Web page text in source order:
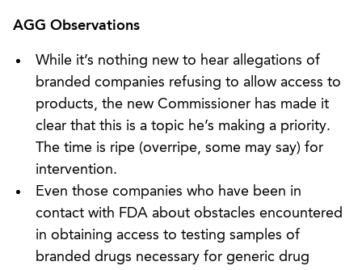
AGG Observations
While it’s nothing new to hear allegations of
branded companies refusing to allow access to
products, the new Commissioner has made it
clear that this is a topic he’s making a priority.
The time is ripe (overripe, some may say) for
intervention.
Even those companies who have been in
contact with FDA about obstacles encountered
in obtaining access to testing samples of
branded drugs necessary for generic drug